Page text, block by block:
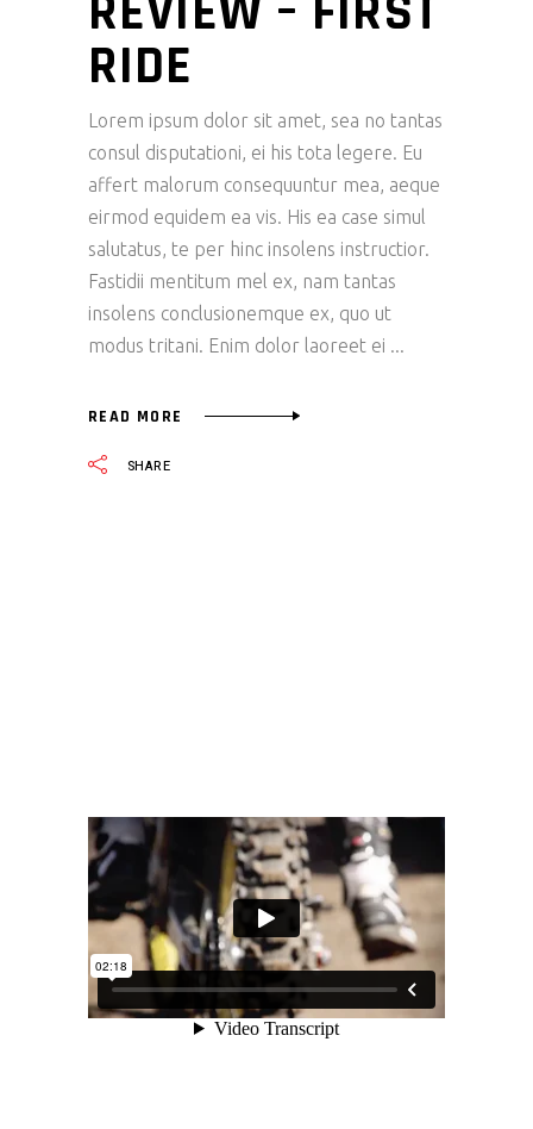
RIDE
Lorem ipsum dolor sit amet, sea no tantas
consul disputationi, ei his tota legere. Eu
affert malorum consequuntur mea, aeque
eirmod equidem ea vis. His ea case simul
salutatus, te per hinc insolens instructior.
Fastidii mentitum mel ex, nam tantas
insolens conclusionemque ex, quo ut
modus tritani. Enim dolor laoreet ei
READ MORE
SHARE